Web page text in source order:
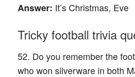
Answer: It’s Christmas, Eve
Tricky football trivia
52. Do you remember the
who won silverware in both